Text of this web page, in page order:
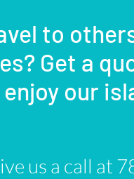
to
Get a
enjoy our
us a call at